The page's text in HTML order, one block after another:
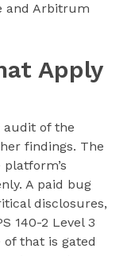
and Arbitrum
Apply
audit of the
findings. The
A paid bug
disclosures,
140-2 Level 3
of that is gated